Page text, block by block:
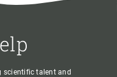
scientific talent and